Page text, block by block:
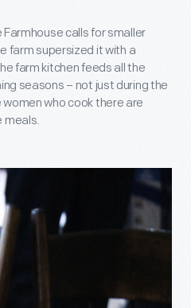
calls for smaller
farm supersized it with a
farm kitchen feeds all the
seasons – not just during the
who cook there are
meals.